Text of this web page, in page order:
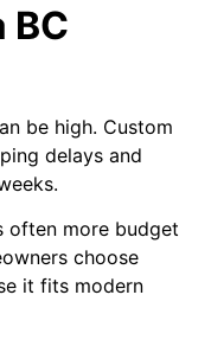
BC
be high. Custom
delays and
often more budget
choose
it fits modern